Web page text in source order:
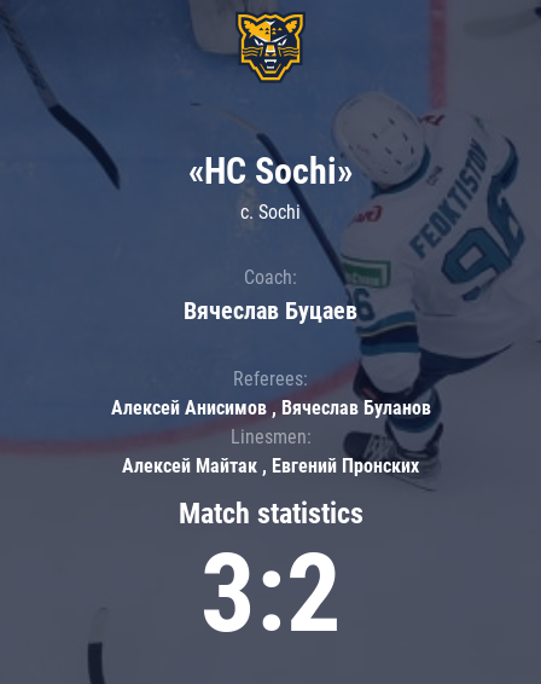
Match statistics
3:2
«HC Sochi»
c. Sochi
Coach:
Вячеслав Буцаев
Referees:
Алексей Анисимов , Вячеслав Буланов
Linesmen:
Алексей Майтак , Евгений Пронских